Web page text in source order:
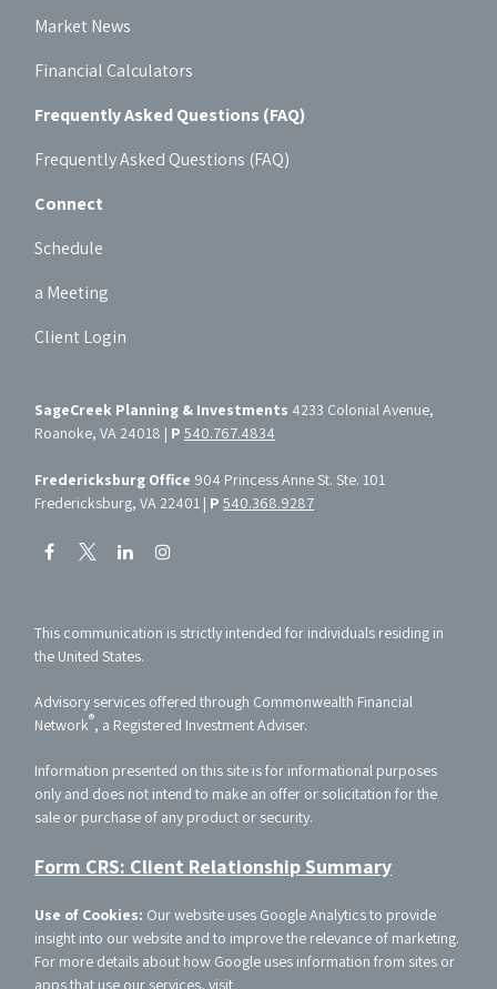
Market News
Financial Calculators
Frequently Asked Questions (FAQ)
Frequently Asked Questions (FAQ)
Connect
Schedule
a Meeting
Client Login
SageCreek Planning & Investments 4233 Colonial Avenue,
Roanoke, VA 24018 | P540.767.4834
Fredericksburg Office 904 Princess Anne St. Ste. 101
Fredericksburg, VA 22401 | P540.368.9287
This communication is strictly intended for individuals residing in
the United States.
Advisory services offered through Commonwealth Financial
Network®, a Registered Investment Adviser.
Information presented on this site is for informational purposes
only and does not intend to make an offer or solicitation for the
sale or purchase of any product or security.
Form CRS: Client Relationship Summary
Use of Cookies: Our website uses Google Analytics to provide
insight into our website and to improve the relevance of marketing.
For more details about how Google uses information from sites or
apps that use our services, visit